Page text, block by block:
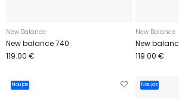
New Balance
New balance 740
119.00 €
New Balance
New
119.00 €
Naujas Naujas